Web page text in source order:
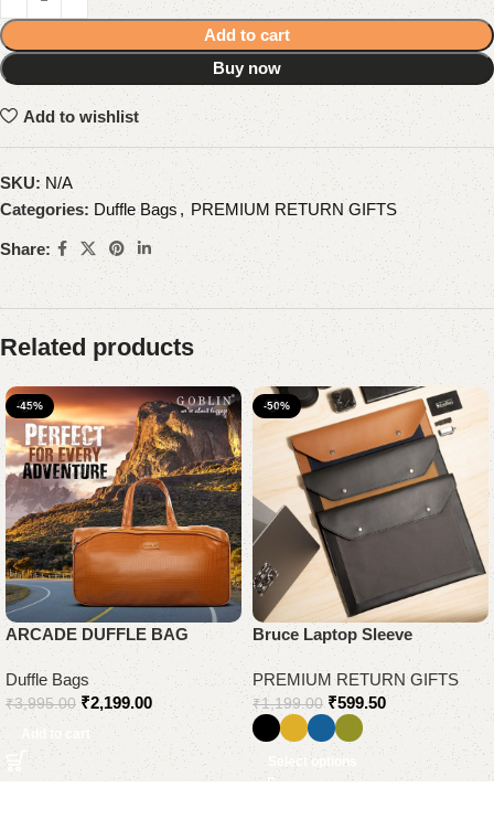
Add to cart
Buy now
Add to wishlist
SKU:N/A
Categories: Duffle Bags, PREMIUM RETURN GIFTS
Share:
Related products
-45%
ARCADE DUFFLE BAG
Duffle Bags
₹3,995.00 ₹2,199.00
Add to cart
-50%
Bruce Laptop Sleeve
PREMIUM RETURN GIFTS
₹1,199.00 ₹599.50
Select options